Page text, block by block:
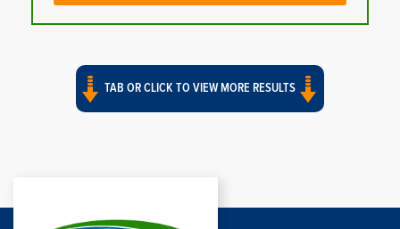
TAB OR CLICK TO VIEW MORE RESULTS